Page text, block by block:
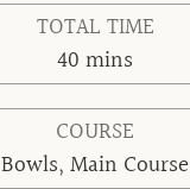
TOTAL TIME
40 minutes
mins
COURSE
Bowls, Main Course